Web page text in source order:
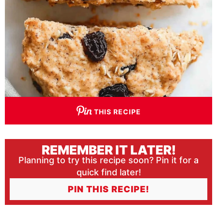
THIS RECIPE
REMEMBER IT LATER!
Planning to try this recipe soon? Pin it for a
quick find later!
PIN THIS RECIPE!